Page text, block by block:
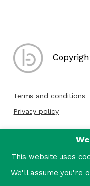
Terms and conditions
Privacy policy
This website uses
We'll assume you're